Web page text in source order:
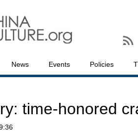
News Events Policies
time-honored